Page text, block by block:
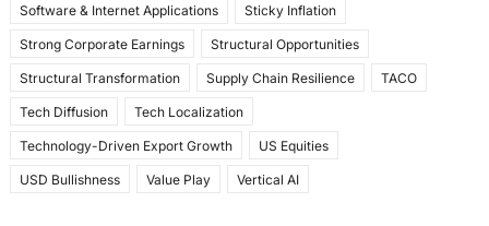
Software & Internet Applications Sticky Inflation
Strong Corporate Earnings Structural Opportunities
Structural Transformation Supply Chain Resilience TACO
Tech Diffusion Tech Localization
Technology-Driven Export Growth US Equities
USD Bullishness Value Play Vertical AI